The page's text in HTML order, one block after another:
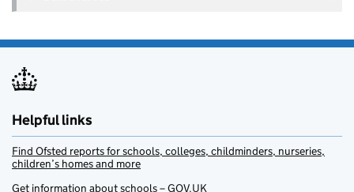
Helpful links
Find Ofsted reports for schools, colleges, childminders, nurseries,
children’s homes and more
Get information about schools – GOV.UK